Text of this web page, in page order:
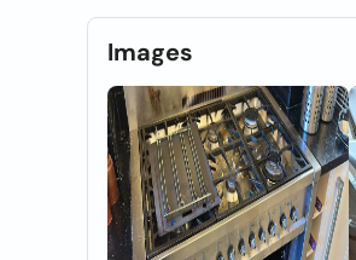
Images